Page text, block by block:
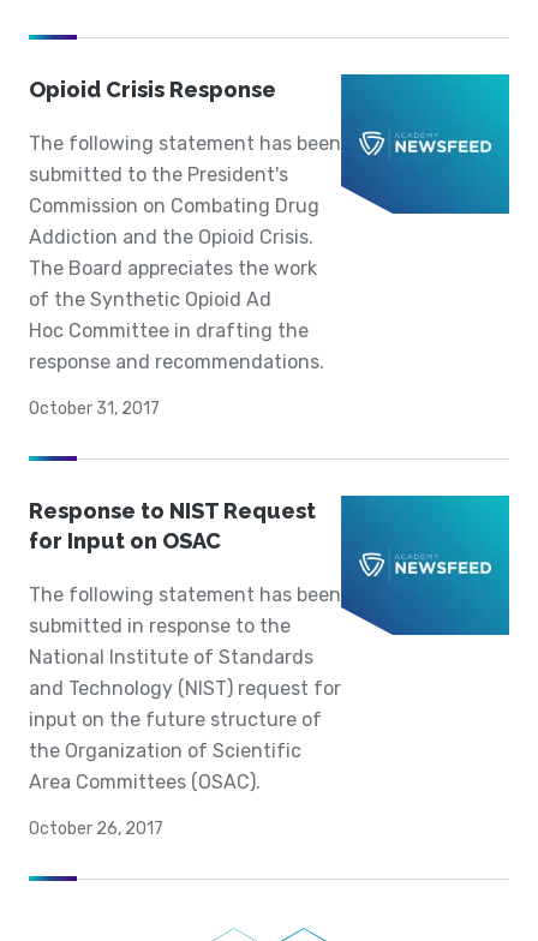
Opioid Crisis Response
The following statement has been
submitted to the President's
Commission on Combating Drug
Addiction and the Opioid Crisis.
The Board appreciates the work
of the Synthetic Opioid Ad
Hoc Committee in drafting the
response and recommendations.
October 31, 2017
Response to NIST Request
for Input on OSAC
The following statement has been
submitted in response to the
National Institute of Standards
and Technology (NIST) request for
input on the future structure of
the Organization of Scientific
Area Committees (OSAC).
October 26, 2017